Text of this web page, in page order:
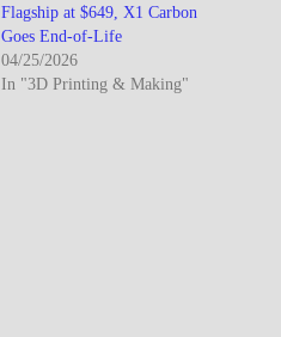
Flagship at $649, X1 Carbon
Goes End-of-Life
04/25/2026
In "3D Printing & Making"